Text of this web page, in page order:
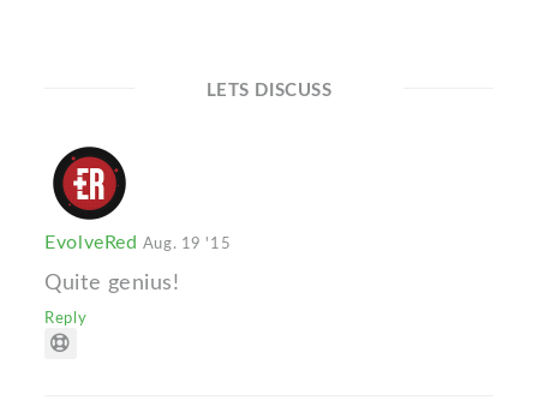
LETS DISCUSS
EvolveRed Aug. 19 '15
Quite genius!
Reply